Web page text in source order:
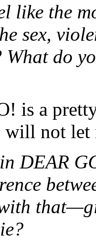
like the
sex,
What do
is a
not let
DEAR